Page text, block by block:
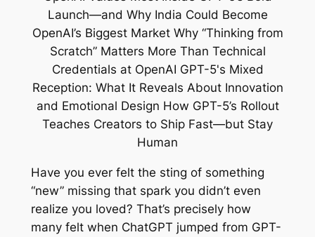
Have you ever felt the sting of something
“new” missing that spark you didn’t even
realize you loved? That’s precisely how
many felt when ChatGPT jumped from GPT-